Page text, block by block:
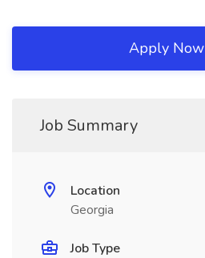
Apply Now
Job Summary
Location
Georgia
Job Type